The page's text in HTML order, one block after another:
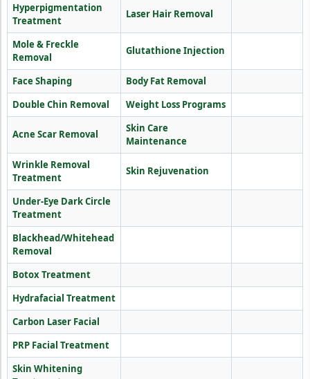
Hyperpigmentation
Treatment
Laser Hair Removal
Mole & Freckle
Removal
Glutathione Injection
Face Shaping
Body Fat Removal
Double Chin Removal
Weight Loss Programs
Acne Scar Removal
Skin Care
Maintenance
Wrinkle Removal
Treatment
Skin Rejuvenation
Under-Eye Dark Circle
Treatment
Blackhead/Whitehead
Removal
Botox Treatment
Hydrafacial Treatment
Carbon Laser Facial
PRP Facial Treatment
Skin Whitening